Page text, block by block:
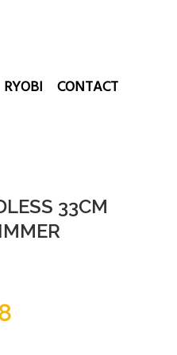
RYOBI CONTACT
33CM